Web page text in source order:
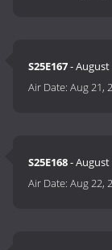
S25E167- August
Air Date:Aug 21,
S25E168- August
Air Date:Aug 22,